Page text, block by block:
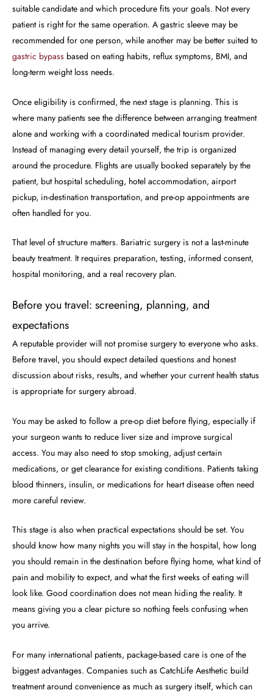
suitable candidate and which procedure fits your goals. Not every
patient is right for the same operation. A gastric sleeve may be
recommended for one person, while another may be better suited to
gastric bypass based on eating habits, reflux symptoms, BMI, and
long-term weight loss needs.
Once eligibility is confirmed, the next stage is planning. This is
where many patients see the difference between arranging treatment
alone and working with a coordinated medical tourism provider.
Instead of managing every detail yourself, the trip is organized
around the procedure. Flights are usually booked separately by the
patient, but hospital scheduling, hotel accommodation, airport
pickup, in-destination transportation, and pre-op appointments are
often handled for you.
That level of structure matters. Bariatric surgery is not a last-minute
beauty treatment. It requires preparation, testing, informed consent,
hospital monitoring, and a real recovery plan.
Before you travel: screening, planning, and
expectations
A reputable provider will not promise surgery to everyone who asks.
Before travel, you should expect detailed questions and honest
discussion about risks, results, and whether your current health status
is appropriate for surgery abroad.
You may be asked to follow a pre-op diet before flying, especially if
your surgeon wants to reduce liver size and improve surgical
access. You may also need to stop smoking, adjust certain
medications, or get clearance for existing conditions. Patients taking
blood thinners, insulin, or medications for heart disease often need
more careful review.
This stage is also when practical expectations should be set. You
should know how many nights you will stay in the hospital, how long
you should remain in the destination before flying home, what kind of
pain and mobility to expect, and what the first weeks of eating will
look like. Good coordination does not mean hiding the reality. It
means giving you a clear picture so nothing feels confusing when
you arrive.
For many international patients, package-based care is one of the
biggest advantages. Companies such as CatchLife Aesthetic build
treatment around convenience as much as surgery itself, which can